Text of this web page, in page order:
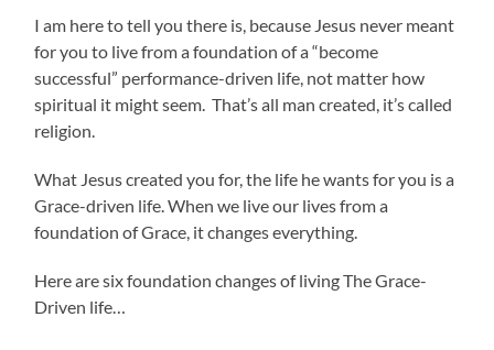
I am here to tell you there is, because Jesus never meant
for you to live from a foundation of a “become
successful” performance-driven life, not matter how
spiritual it might seem. That’s all man created, it’s called
religion.
What Jesus created you for, the life he wants for you is a
Grace-driven life. When we live our lives from a
foundation of Grace, it changes everything.
Here are six foundation changes of living The Grace-
Driven life…